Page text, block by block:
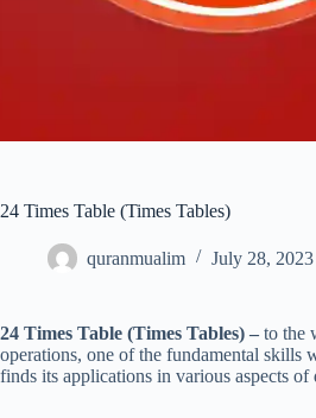
24 Times Table (Times Tables)
quranmualim July 28, 2023
24 Times Table (Times Tables) – to the
operations, one of the fundamental skills
finds its applications in various aspects